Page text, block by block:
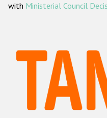
Hate
Racist and
Anti-
with Ministerial Council